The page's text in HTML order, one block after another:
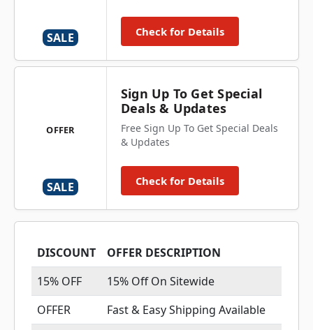
SALE Check for Details
OFFER
SALE
Sign Up To Get Special
Deals & Updates
Free Sign Up To Get Special Deals
& Updates
Check for Details
DISCOUNT
OFFER DESCRIPTION
15% OFF
15% Off On Sitewide
OFFER
Fast & Easy Shipping Available